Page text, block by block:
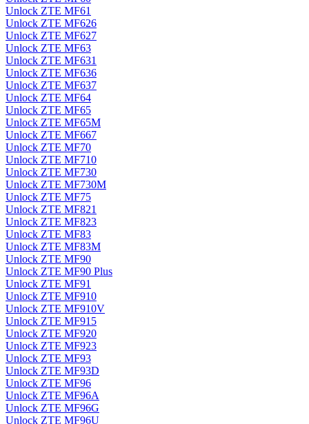
Unlock ZTE MF61
Unlock ZTE MF626
Unlock ZTE MF627
Unlock ZTE MF63
Unlock ZTE MF631
Unlock ZTE MF636
Unlock ZTE MF637
Unlock ZTE MF64
Unlock ZTE MF65
Unlock ZTE MF65M
Unlock ZTE MF667
Unlock ZTE MF70
Unlock ZTE MF710
Unlock ZTE MF730
Unlock ZTE MF730M
Unlock ZTE MF75
Unlock ZTE MF821
Unlock ZTE MF823
Unlock ZTE MF83
Unlock ZTE MF83M
Unlock ZTE MF90
Unlock ZTE MF90 Plus
Unlock ZTE MF91
Unlock ZTE MF910
Unlock ZTE MF910V
Unlock ZTE MF915
Unlock ZTE MF920
Unlock ZTE MF923
Unlock ZTE MF93
Unlock ZTE MF93D
Unlock ZTE MF96
Unlock ZTE MF96A
Unlock ZTE MF96G
Unlock ZTE MF96U